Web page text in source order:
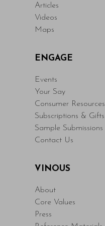
Articles
Videos
Maps
ENGAGE
Events
Your Say
Consumer Resources
Subscriptions & Gifts
Sample Submissions
Contact Us
VINOUS
About
Core Values
Press